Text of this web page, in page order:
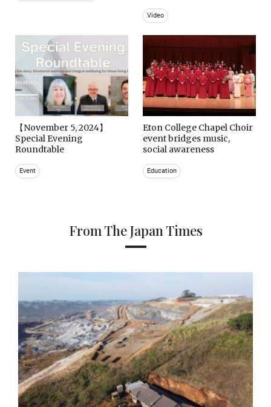
Video
【November 5, 2024】
Special Evening
Roundtable
Event
Eton College Chapel Choir
event bridges music,
social awareness
Education
From The Japan Times